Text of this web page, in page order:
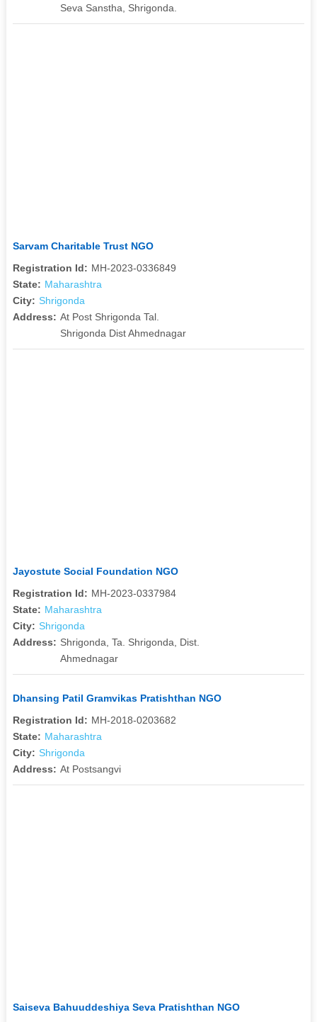
Seva Sanstha, Shrigonda.
Sarvam Charitable Trust NGO
Registration Id: MH-2023-0336849
State: Maharashtra
City: Shrigonda
Address: At Post Shrigonda Tal.
Shrigonda Dist Ahmednagar
Jayostute Social Foundation NGO
Registration Id: MH-2023-0337984
State: Maharashtra
City: Shrigonda
Address: Shrigonda, Ta. Shrigonda, Dist.
Ahmednagar
Dhansing Patil Gramvikas Pratishthan NGO
Registration Id: MH-2018-0203682
State: Maharashtra
City: Shrigonda
Address: At Postsangvi
Saiseva Bahuuddeshiya Seva Pratishthan NGO